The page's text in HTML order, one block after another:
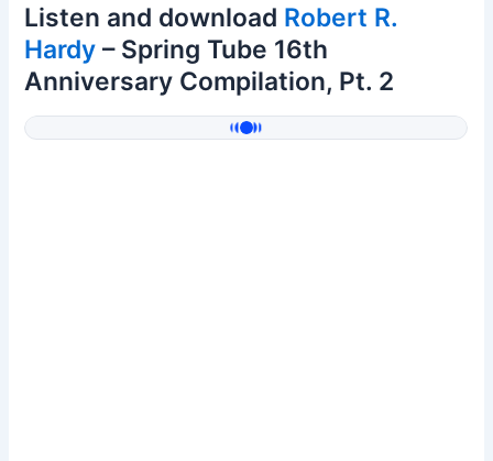
Listen and download Robert R.
Hardy – Spring Tube 16th
Anniversary Compilation, Pt. 2